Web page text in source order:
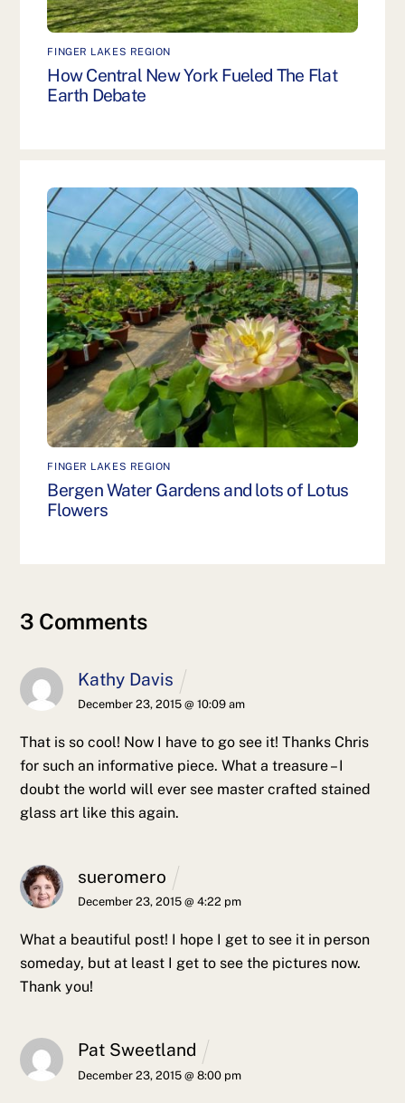
FINGER LAKES REGION
How Central New York Fueled The Flat
Earth Debate
FINGER LAKES REGION
Bergen Water Gardens and lots of Lotus
Flowers
3 Comments
Kathy Davis
December 23, 2015 @ 10:09 am
That is so cool! Now I have to go see it! Thanks Chris
for such an informative piece. What a treasure – I
doubt the world will ever see master crafted stained
glass art like this again.
sueromero
December 23, 2015 @ 4:22 pm
What a beautiful post! I hope I get to see it in person
someday, but at least I get to see the pictures now.
Thank you!
Pat Sweetland
December 23, 2015 @ 8:00 pm